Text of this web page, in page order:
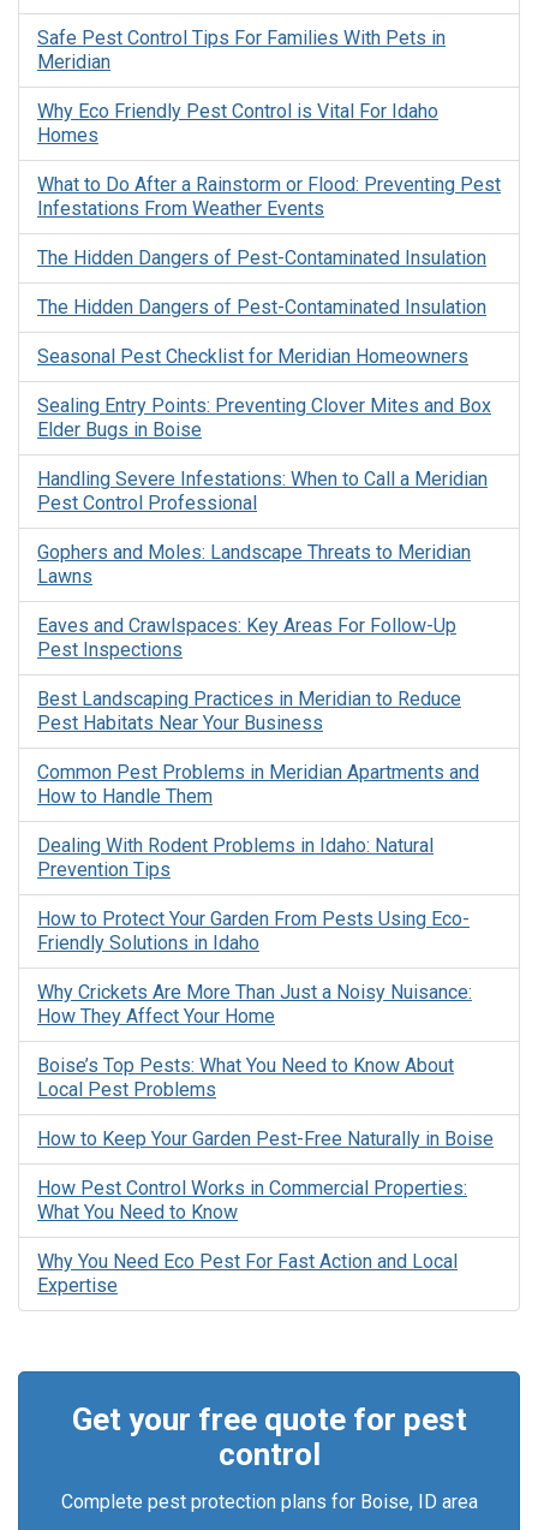
Safe Pest Control Tips For Families With Pets in
Meridian
Why Eco Friendly Pest Control is Vital For Idaho
Homes
What to Do After a Rainstorm or Flood: Preventing Pest
Infestations From Weather Events
The Hidden Dangers of Pest-Contaminated Insulation
The Hidden Dangers of Pest-Contaminated Insulation
Seasonal Pest Checklist for Meridian Homeowners
Sealing Entry Points: Preventing Clover Mites and Box
Elder Bugs in Boise
Handling Severe Infestations: When to Call a Meridian
Pest Control Professional
Gophers and Moles: Landscape Threats to Meridian
Lawns
Eaves and Crawlspaces: Key Areas For Follow-Up
Pest Inspections
Best Landscaping Practices in Meridian to Reduce
Pest Habitats Near Your Business
Common Pest Problems in Meridian Apartments and
How to Handle Them
Dealing With Rodent Problems in Idaho: Natural
Prevention Tips
How to Protect Your Garden From Pests Using Eco-
Friendly Solutions in Idaho
Why Crickets Are More Than Just a Noisy Nuisance:
How They Affect Your Home
Boise’s Top Pests: What You Need to Know About
Local Pest Problems
How to Keep Your Garden Pest-Free Naturally in Boise
How Pest Control Works in Commercial Properties:
What You Need to Know
Why You Need Eco Pest For Fast Action and Local
Expertise
Get your free quote for pest
control
Complete pest protection plans for Boise, ID area